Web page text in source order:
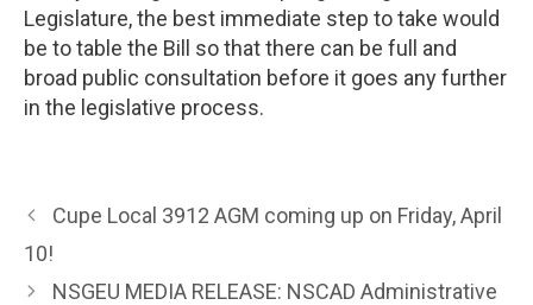
Legislature, the best immediate step to take would
be to table the Bill so that there can be full and
broad public consultation before it goes any further
in the legislative process.
Cupe Local 3912 AGM coming up on Friday, April
10!
NSGEU MEDIA RELEASE: NSCAD Administrative